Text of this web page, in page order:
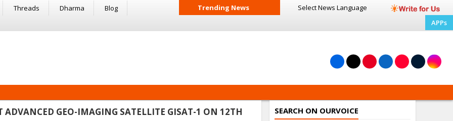
Threads Dharma Blog Trending News Select News Language
APPs
ADVANCED GEO-IMAGING SATELLITE GISAT-1 ON 12TH SEARCH ON OURVOICE